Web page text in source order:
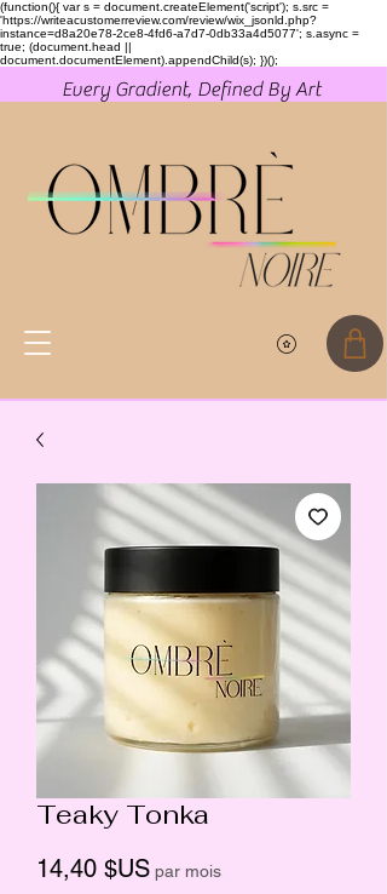
(function(){ var s = document.createElement('script'); s.src =
'https://writeacustomerreview.com/review/wix_jsonld.php?
instance=d8a20e78-2ce8-4fd6-a7d7-0db33a4d5077'; s.async =
true; (document.head ||
document.documentElement).appendChild(s); })();
Every Gradient, Defined By Art
Teaky Tonka
14,40 $USPrix
par mois